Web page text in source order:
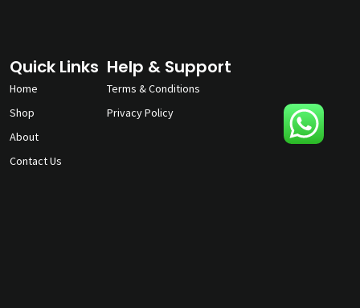
Quick Links
Home
Shop
About
Contact Us
Help & Support
Terms & Conditions
Privacy Policy